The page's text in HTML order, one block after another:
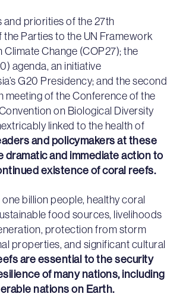
and priorities of the 27th
Parties to the UN Framework
Change (COP27); the
agenda, an initiative
G20 Presidency; and the second
meeting of the Conference of the
on Biological Diversity
linked to the health of
and policymakers at these
dramaticand immediate action to
existence of coral reefs.
billion people, healthy coral
food sources, livelihoods
protection from storm
properties, and significant cultural
are essential to the security
of many nations, including
nations on Earth.